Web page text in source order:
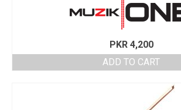
PKR4,200
ADD TO CART